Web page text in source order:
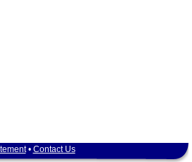
• Contact Us